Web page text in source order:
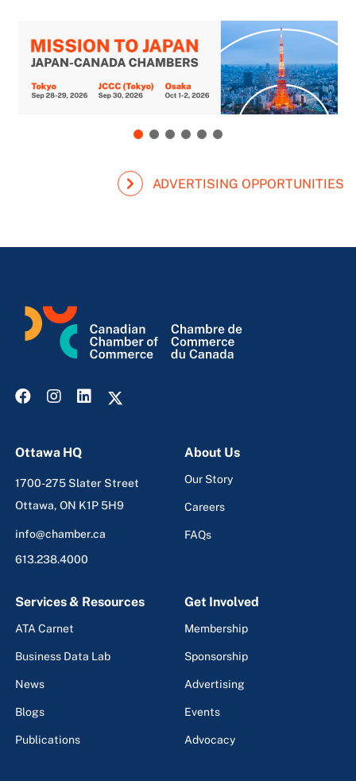
ADVERTISING OPPORTUNITIES
Ottawa HQ
1700-275 Slater Street
Ottawa, ON K1P 5H9
info@chamber.ca
613.238.4000
About Us
Our Story
Careers
FAQs
Services & Resources
ATA Carnet
Business Data Lab
News
Blogs
Publications
Get Involved
Membership
Sponsorship
Advertising
Events
Advocacy